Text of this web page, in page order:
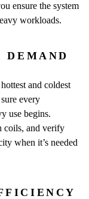
ensure the system
workloads.
DEMAND
and coldest
every
use begins.
coils, and verify
when it’s needed